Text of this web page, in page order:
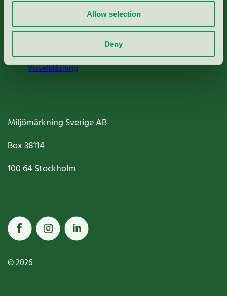
Allow selection
Deny
Visselblåsning
Miljömärkning Sverige AB
Box38114
100 64Stockholm
© 2026